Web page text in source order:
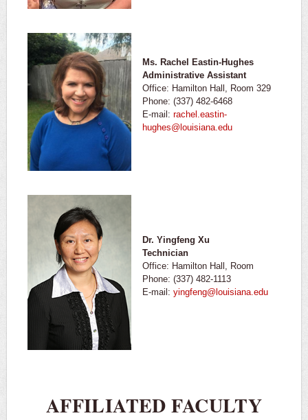
Ms. Rachel Eastin-Hughes
Administrative Assistant
Office: Hamilton Hall, Room 329
Phone: (337) 482-6468
E-mail: rachel.eastin-
hughes@louisiana.edu
Dr. Yingfeng Xu
Technician
Office: Hamilton Hall, Room
Phone: (337) 482-1113
E-mail: yingfeng@louisiana.edu
AFFILIATED FACULTY